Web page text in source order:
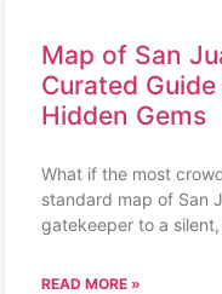
Map of San
Curated
Hidden Gems
What if the most
standard map of San
gatekeeper to a
READ MORE »